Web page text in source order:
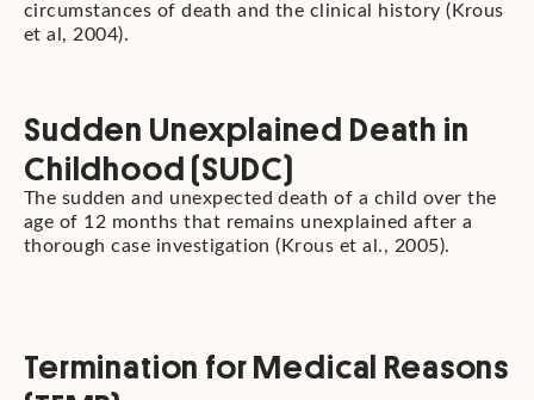
circumstances of death and the clinical history (Krous
et al, 2004).
Sudden Unexplained Death in
Childhood (SUDC)
The sudden and unexpected death of a child over the
age of 12 months that remains unexplained after a
thorough case investigation (Krous et al., 2005).
Termination for Medical Reasons